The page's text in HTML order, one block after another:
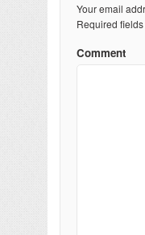
Your email
Required
Comment